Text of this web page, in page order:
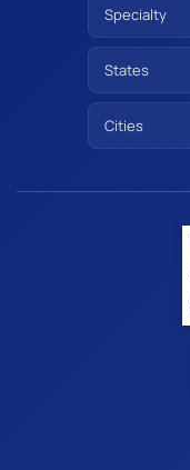
Specialty
States
Cities